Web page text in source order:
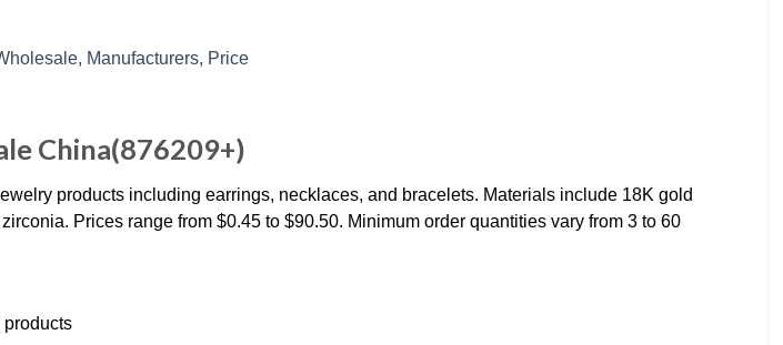
China(876209+)
products including earrings, necklaces, and bracelets. Materials include 18K gold
Prices range from $0.45 to $90.50. Minimum order quantities vary from 3 to 60